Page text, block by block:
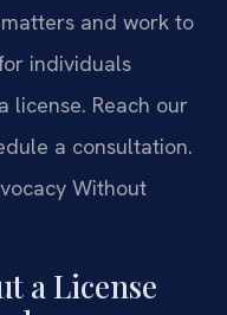
and work to
individuals
license. Reach our
a consultation.
Without
a License